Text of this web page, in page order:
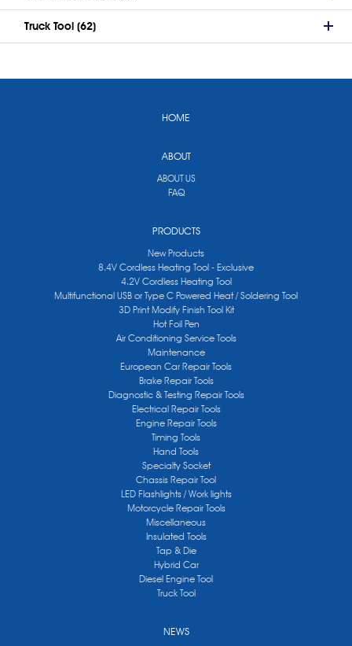
Truck Tool (62)
HOME
ABOUT
ABOUT US
FAQ
PRODUCTS
New Products
8.4V Cordless Heating Tool - Exclusive
4.2V Cordless Heating Tool
Multifunctional USB or Type C Powered Heat / Soldering Tool
3D Print Modify Finish Tool Kit
Hot Foil Pen
Air Conditioning Service Tools
Maintenance
European Car Repair Tools
Brake Repair Tools
Diagnostic & Testing Repair Tools
Electrical Repair Tools
Engine Repair Tools
Timing Tools
Hand Tools
Specialty Socket
Chassis Repair Tool
LED Flashlights / Work lights
Motorcycle Repair Tools
Miscellaneous
Insulated Tools
Tap & Die
Hybrid Car
Diesel Engine Tool
Truck Tool
NEWS